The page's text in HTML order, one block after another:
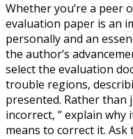
Whether you’re a peer
evaluation paper is an
personally and an
the author’s
select the evaluation
trouble regions,
presented. Rather than
incorrect, ” explain why
means to correct it.